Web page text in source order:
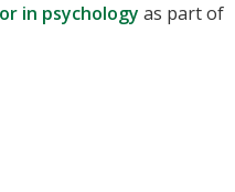
in psychology as part of